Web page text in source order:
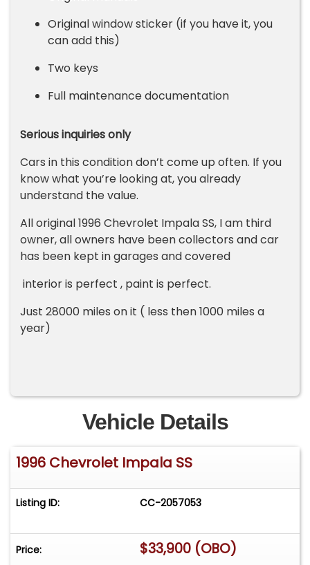
Original window sticker (if you have it, you
can add this)
Two keys
Full maintenance documentation
Serious inquiries only
Cars in this condition don’t come up often. If you
know what you’re looking at, you already
understand the value.
All original 1996 Chevrolet Impala SS, I am third
owner, all owners have been collectors and car
has been kept in garages and covered
interior is perfect , paint is perfect.
Just 28000 miles on it ( less then 1000 miles a
year)
Vehicle Details
1996 Chevrolet Impala SS
Listing ID: CC-2057053
Price: $33,900 (OBO)